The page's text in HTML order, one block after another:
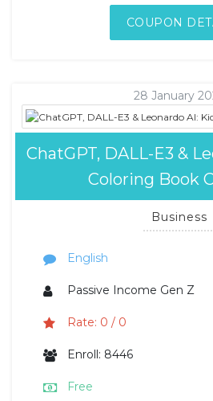
COUPON
28 January
ChatGPT, DALL-E3 &
Coloring Book
Business
English
Passive Income Gen Z
Rate: 0 / 0
Enroll: 8446
Free